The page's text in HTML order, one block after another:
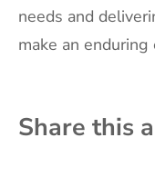
needs and
make an enduring
Share this